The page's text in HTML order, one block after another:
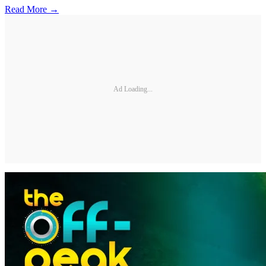
Read More →
Ad Loading...